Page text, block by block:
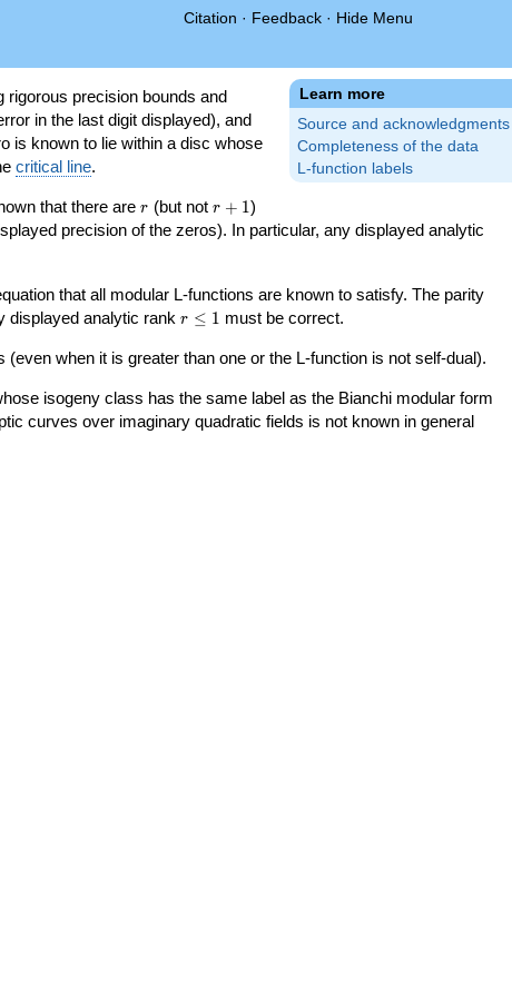
Citation · Feedback · Hide Menu
Learn more
Source and acknowledgments
Completeness of the data
L-function labels
rigorous precision bounds and
in the last digit displayed), and
is known to lie within a disc whose
critical line.
that there arer
r (but not r+1
r + 1)
precision of the zeros). In particular, any displayed analytic
that all modular L-functions are known to satisfy. The parity
displayed analytic rank r\le
r ≤ 1 must be correct.
when it is greater than one or the L-function is not self-dual).
isogeny class has the same label as the Bianchi modular form
curves over imaginary quadratic fields is not known in general